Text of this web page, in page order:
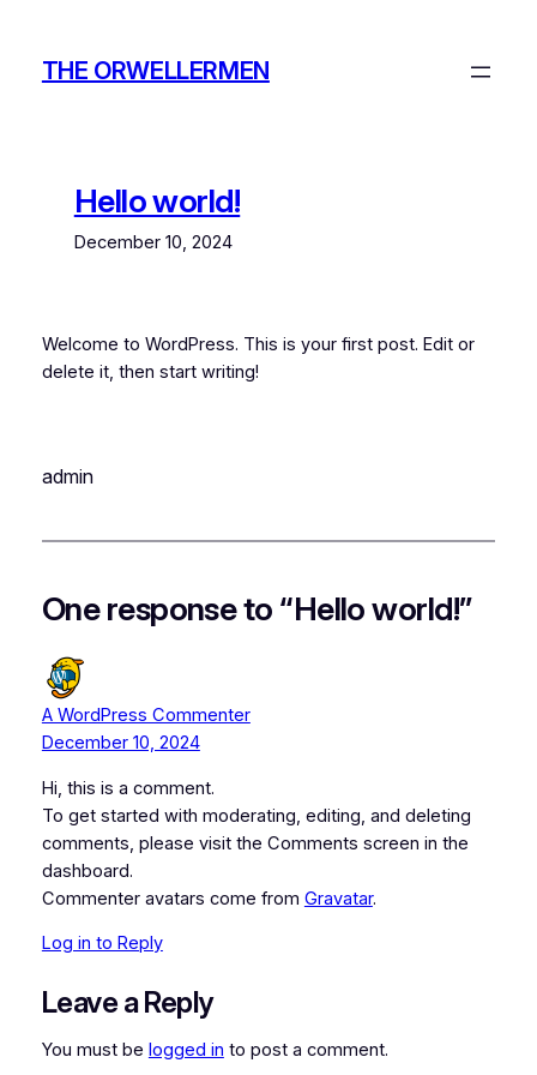
contentTHE ORWELLERMEN
Hello world!
December 10, 2024
Welcome to WordPress. This is your first post. Edit or
delete it, then start writing!
admin
One response to “Hello world!”
A WordPress Commenter
December 10, 2024
Hi, this is a comment.
To get started with moderating, editing, and deleting
comments, please visit the Comments screen in the
dashboard.
Commenter avatars come from Gravatar.
Log in to Reply
Leave a Reply
You must be logged in to post a comment.